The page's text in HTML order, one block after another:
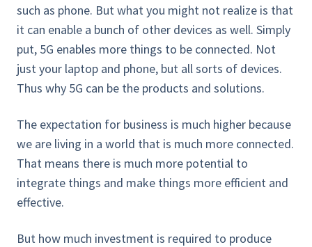
such as phone. But what you might not realize is that
it can enable a bunch of other devices as well. Simply
put, 5G enables more things to be connected. Not
just your laptop and phone, but all sorts of devices.
Thus why 5G can be the products and solutions.
The expectation for business is much higher because
we are living in a world that is much more connected.
That means there is much more potential to
integrate things and make things more efficient and
effective.
But how much investment is required to produce